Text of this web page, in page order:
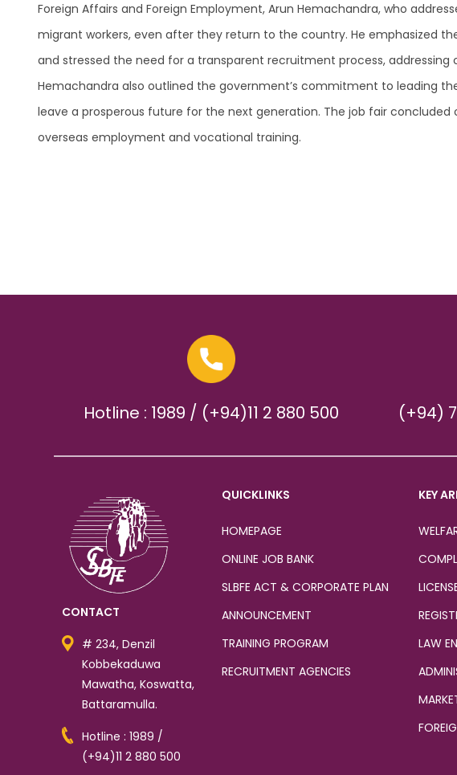
Foreign Affairs and Foreign Employment, Arun Hemachandra, who
migrant workers, even after they return to the country. He emphasized
and stressed the need for a transparent recruitment process,
Hemachandra also outlined the government’s commitment to leading
leave a prosperous future for the next generation. The job fair
overseas employment and vocational training.
Hotline : 1989 / (+94)11 2 880 500 (+94)
CONTACT
# 234, Denzil
Kobbekaduwa
Mawatha, Koswatta,
Battaramulla.
Hotline : 1989 /
(+94)11 2 880 500
QUICKLINKS
HOMEPAGE
ONLINE JOB BANK
SLBFE ACT & CORPORATE PLAN
ANNOUNCEMENT
TRAINING PROGRAM
RECRUITMENT AGENCIES
KEY
LAW